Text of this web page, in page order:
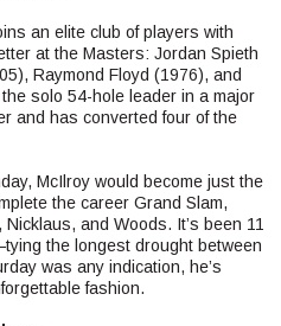
an elite club of players with
at the Masters: Jordan Spieth
Raymond Floyd (1976), and
solo 54-hole leader in a major
and has converted four of the
McIlroy would become just the
the career Grand Slam,
and Woods. It’s been 11
the longest drought between
was any indication, he’s
fashion.